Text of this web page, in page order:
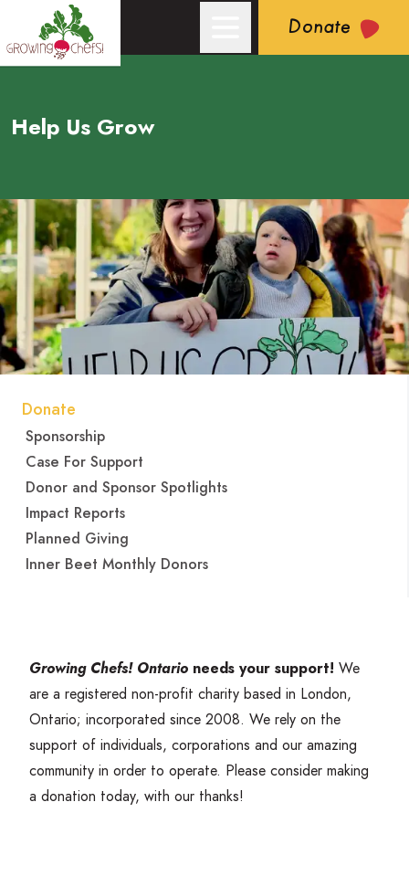
Donate
Help Us Grow
Donate
Sponsorship
Case For Support
Donor and Sponsor Spotlights
Impact Reports
Planned Giving
Inner Beet Monthly Donors
Growing Chefs! Ontario needs your support! We
are a registered non-profit charity based in London,
Ontario; incorporated since 2008. We rely on the
support of individuals, corporations and our amazing
community in order to operate. Please consider making
a donation today, with our thanks!